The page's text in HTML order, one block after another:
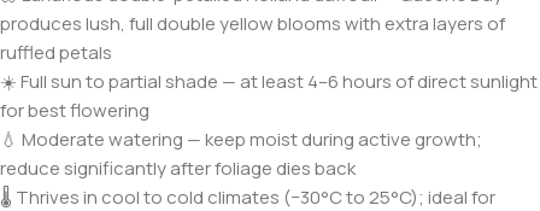
produces lush, full double yellow blooms with extra layers of
ruffled petals
☀️ Full sun to partial shade — at least 4–6 hours of direct sunlight
for best flowering
💧 Moderate watering — keep moist during active growth;
reduce significantly after foliage dies back
🌡️ Thrives in cool to cold climates (−30°C to 25°C); ideal for